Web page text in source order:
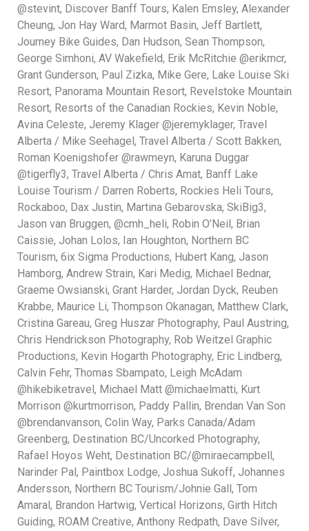
@stevint, Discover Banff Tours, Kalen Emsley, Alexander
Cheung, Jon Hay Ward, Marmot Basin, Jeff Bartlett,
Journey Bike Guides, Dan Hudson, Sean Thompson,
George Simhoni, AV Wakefield, Erik McRitchie @erikmcr,
Grant Gunderson, Paul Zizka, Mike Gere, Lake Louise Ski
Resort, Panorama Mountain Resort, Revelstoke Mountain
Resort, Resorts of the Canadian Rockies, Kevin Noble,
Avina Celeste, Jeremy Klager @jeremyklager, Travel
Alberta / Mike Seehagel, Travel Alberta / Scott Bakken,
Roman Koenigshofer @rawmeyn, Karuna Duggar
@tigerfly3, Travel Alberta / Chris Amat, Banff Lake
Louise Tourism / Darren Roberts, Rockies Heli Tours,
Rockaboo, Dax Justin, Martina Gebarovska, SkiBig3,
Jason van Bruggen, @cmh_heli, Robin O’Neil, Brian
Caissie, Johan Lolos, Ian Houghton, Northern BC
Tourism, 6ix Sigma Productions, Hubert Kang, Jason
Hamborg, Andrew Strain, Kari Medig, Michael Bednar,
Graeme Owsianski, Grant Harder, Jordan Dyck, Reuben
Krabbe, Maurice Li, Thompson Okanagan, Matthew Clark,
Cristina Gareau, Greg Huszar Photography, Paul Austring,
Chris Hendrickson Photography, Rob Weitzel Graphic
Productions, Kevin Hogarth Photography, Eric Lindberg,
Calvin Fehr, Thomas Sbampato, Leigh McAdam
@hikebiketravel, Michael Matt @michaelmatti, Kurt
Morrison @kurtmorrison, Paddy Pallin, Brendan Van Son
@brendanvanson, Colin Way, Parks Canada/Adam
Greenberg, Destination BC/Uncorked Photography,
Rafael Hoyos Weht, Destination BC/@miraecampbell,
Narinder Pal, Paintbox Lodge, Joshua Sukoff, Johannes
Andersson, Northern BC Tourism/Johnie Gall, Tom
Amaral, Brandon Hartwig, Vertical Horizons, Girth Hitch
Guiding, ROAM Creative, Anthony Redpath, Dave Silver,